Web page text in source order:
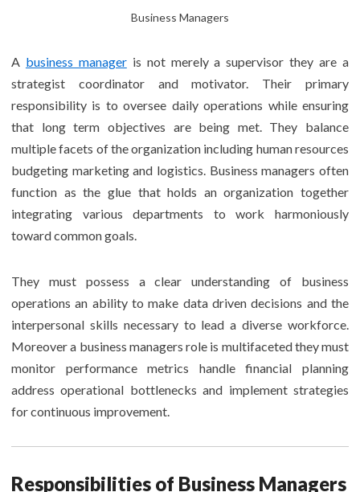
Business Managers
A business manageris not merely a supervisor they are a
strategist coordinator and motivator. Their primary
responsibility is to oversee daily operations while ensuring
that long term objectives are being met. They balance
multiple facets of the organization including human resources
budgeting marketing and logistics. Business managers often
function as the glue that holds an organization together
integrating various departments to work harmoniously
toward common goals.
They must possess a clear understanding of business
operations an ability to make data driven decisions and the
interpersonal skills necessary to lead a diverse workforce.
Moreover a business managers role is multifaceted they must
monitor performance metrics handle financial planning
address operational bottlenecks and implement strategies
for continuous improvement.
Responsibilities of Business Managers